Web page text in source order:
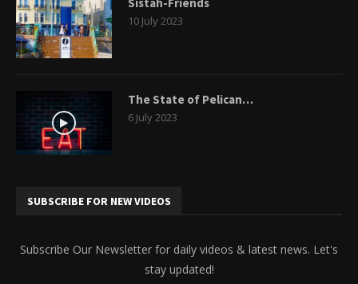
10 July 2023
The State of Pelican…
6 July 2023
SUBSCRIBE FOR NEW VIDEOS
Subscribe Our Newsletter for daily videos & latest news. Let's
stay updated!